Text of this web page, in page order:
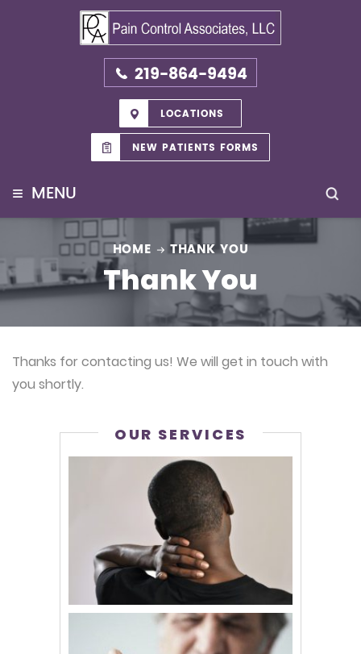
219-864-9494
LOCATIONS
NEW PATIENTS FORMS
≡ MENU
HOME THANK YOU
Thank You
Thanks for contacting us! We will get in touch with
you shortly.
OUR SERVICES